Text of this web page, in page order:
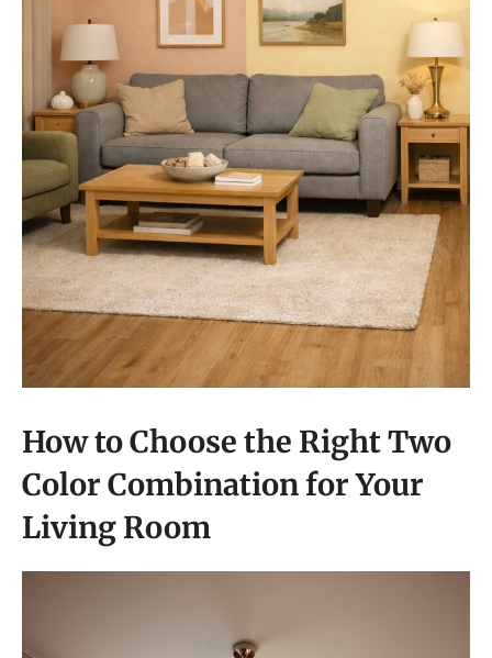
How to Choose the Right Two
Color Combination for Your
Living Room